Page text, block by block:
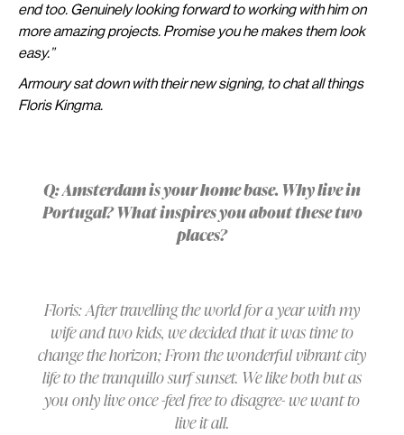
end too. Genuinely looking forward to working with him on
more amazing projects. Promise you he makes them look
easy.”
Armoury sat down with their new signing, to chat all things
Floris Kingma.
Q: Amsterdam is your home base. Why live in
Portugal? What inspires you about these two
places?
Floris: After travelling the world for a year with my
wife and two kids, we decided that it was time to
change the horizon; From the wonderful vibrant city
life to the tranquillo surf sunset. We like both but as
you only live once -feel free to disagree- we want to
live it all.